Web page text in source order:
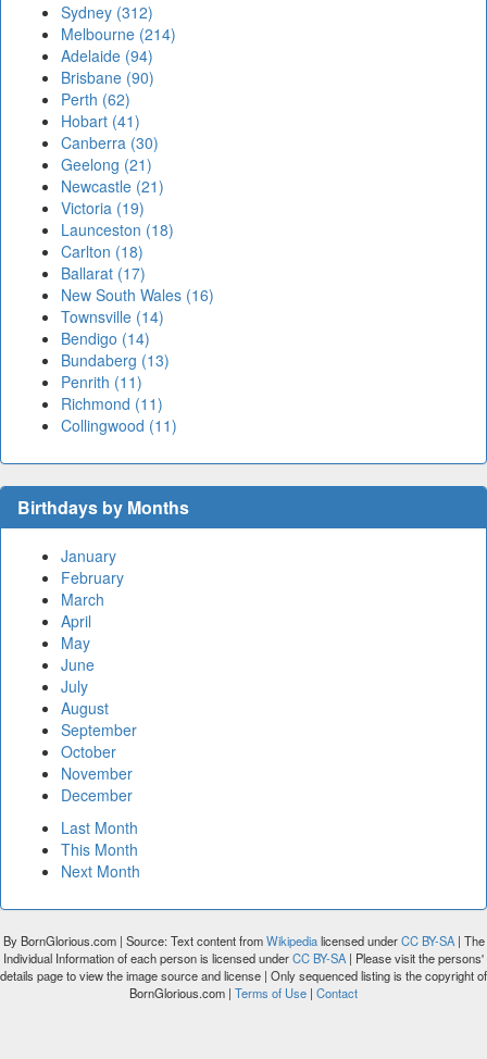
Sydney (312)
Melbourne (214)
Adelaide (94)
Brisbane (90)
Perth (62)
Hobart (41)
Canberra (30)
Geelong (21)
Newcastle (21)
Victoria (19)
Launceston (18)
Carlton (18)
Ballarat (17)
New South Wales (16)
Townsville (14)
Bendigo (14)
Bundaberg (13)
Penrith (11)
Richmond (11)
Collingwood (11)
Birthdays by Months
January
February
March
April
May
June
July
August
September
October
November
December
Last Month
This Month
Next Month
By BornGlorious.com | Source: Text content fromWikipedialicensed underCC BY-SA| The
Individual Information of each person is licensed underCC BY-SA| Please visit the persons'
details page to view the image source and license | Only sequenced listing is the copyright of
BornGlorious.com | Terms of Use | Contact